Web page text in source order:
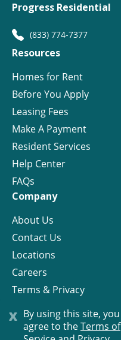
x By using this site, you
agree to theTerms of
Progress Residential
(833) 774-7377
Resources
Homes for Rent
Before You Apply
Leasing Fees
Make A Payment
Resident Services
Help Center
FAQs
Company
About Us
Contact Us
Locations
Careers
Terms & Privacy
License